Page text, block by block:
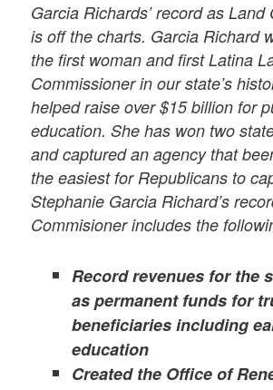
Garcia Richards’ record as
is off the charts. Garcia Richard
the first woman and first Latina
Commissioner in our state’s
helped raise over $15 billion for
education. She has won two
and captured an agency that
the easiest for Republicans to
Stephanie Garcia Richard’s
Commisioner includes the
Record revenues for the
as permanent funds for
beneficiaries including
education
Created the Office of